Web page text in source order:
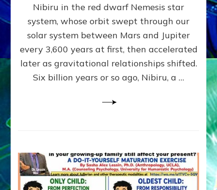
KINGSHIP,
VIOLENCE
&
POWER
~
Matrix
Nibiru in the red dwarf Nemesis star
system, whose orbit swept through our
solar system between Mars and Jupiter
every 3,600 years at first, then accelerated
later as gravitational relationships shifted.
Six billion years or so ago, Nibiru, a …